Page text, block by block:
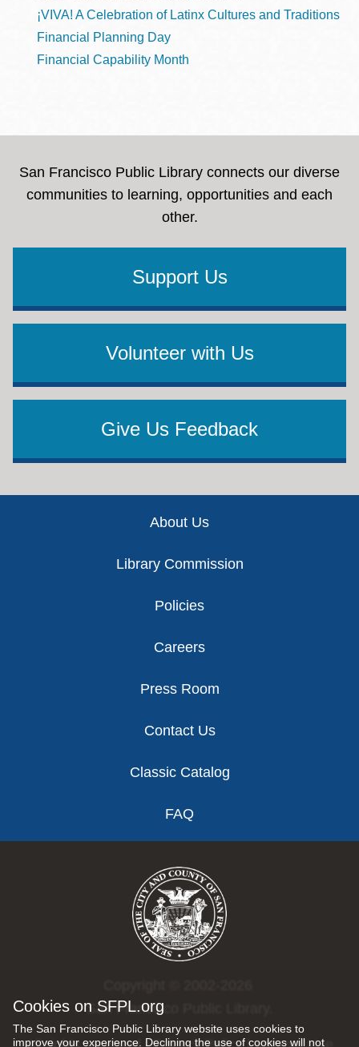
Cookies on SFPL.org
The San Francisco Public Library website uses cookies to
improve your experience. Declining the use of cookies will not
¡VIVA! A Celebration of Latinx Cultures and Traditions
Financial Planning Day
Financial Capability Month
San Francisco Public Library connects our diverse
communities to learning, opportunities and each
other.
Support Us
Volunteer with Us
Give Us Feedback
About Us
Library Commission
Policies
Careers
Press Room
Contact Us
Classic Catalog
FAQ
San Francisco Public Library.